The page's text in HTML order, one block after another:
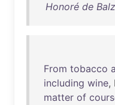
Honoré de
From tobacco
including wine, I
matter of